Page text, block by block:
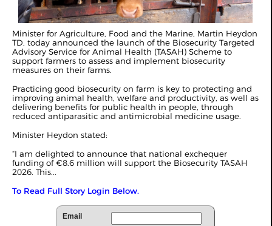
Minister for Agriculture, Food and the Marine, Martin Heydon
TD, today announced the launch of the Biosecurity Targeted
Advisory Service for Animal Health (TASAH) Scheme to
support farmers to assess and implement biosecurity
measures on their farms.
Practicing good biosecurity on farm is key to protecting and
improving animal health, welfare and productivity, as well as
delivering benefits for public health in people, through
reduced antiparasitic and antimicrobial medicine usage.
Minister Heydon stated:
“I am delighted to announce that national exchequer
funding of €8.6 million will support the Biosecurity TASAH
2026. This...
To Read Full Story Login Below.
Email